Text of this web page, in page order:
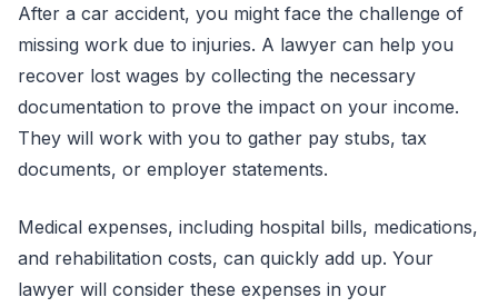
After a car accident, you might face the challenge of
missing work due to injuries. A lawyer can help you
recover lost wages by collecting the necessary
documentation to prove the impact on your income.
They will work with you to gather pay stubs, tax
documents, or employer statements.
Medical expenses, including hospital bills, medications,
and rehabilitation costs, can quickly add up. Your
lawyer will consider these expenses in your